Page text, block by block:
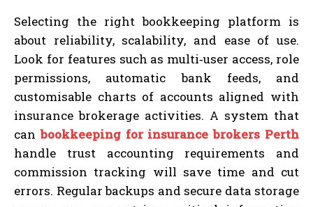
Selecting the right bookkeeping platform is
about reliability, scalability, and ease of use.
Look for features such as multi‑user access, role
permissions, automatic bank feeds, and
customisable charts of accounts aligned with
insurance brokerage activities. A system that
canbookkeeping for insurance brokers Perth
handle trust accounting requirements and
commission tracking will save time and cut
errors. Regular backups and secure data storage